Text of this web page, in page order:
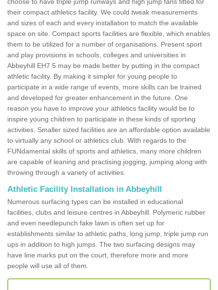
their compact athletics facility. We could tweak measurements
and sizes of each and every installation to match the available
space on site. Compact sports facilities are flexible, which enables
them to be utilized for a number of organisations. Present sport
and play provisions in schools, colleges and universities in
Abbeyhill EH7 5 may be made better by putting in the compact
athletic facility. By making it simpler for young people to
participate in a wide range of events, more skills can be trained
and developed for greater enhancement in the future. One
reason you have to improve your athletics facility would be to
inspire young children to participate in these kinds of sporting
activities. Smaller sized facilities are an affordable option available
to virtually any school or athletics club. With regards to the
FUNdamental skills of sports and athletics, many more children
are capable of leaning and practising jogging, jumping along with
throwing through a variety of activities.
Athletic Facility Installation in Abbeyhill
Numerous surfacing types can be installed in educational
facilities, clubs and leisure centres in Abbeyhill. Polymeric rubber
and even needlepunch fake lawn is often set up for
establishments similar to athletic paths, long jump, triple jump run
ups in addition to high jumps. The two surfacing designs may
have line marks put on the court, therefore more and more
people will use all of them.